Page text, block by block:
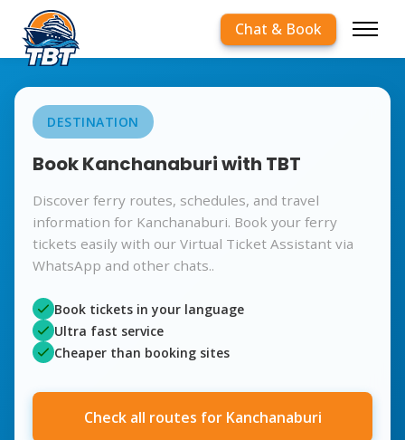
Chat & Book
DESTINATION
Book Kanchanaburi with TBT
Discover ferry routes, schedules, and travel
information for Kanchanaburi. Book your ferry
tickets easily with our Virtual Ticket Assistant via
WhatsApp and other chats..
Book tickets in your language
Ultra fast service
Cheaper than booking sites
Check all routes for Kanchanaburi